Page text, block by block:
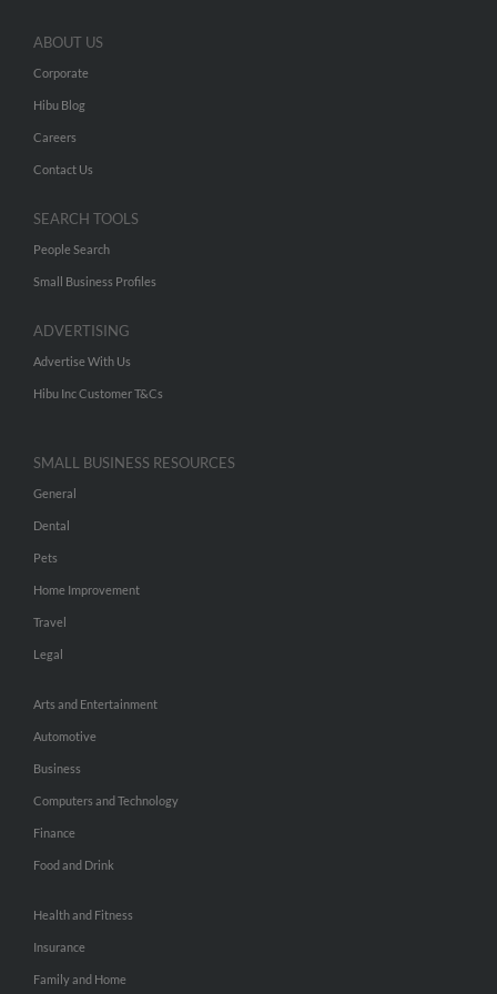
ABOUT US
Corporate
Hibu Blog
Careers
Contact Us
SEARCH TOOLS
People Search
Small Business Profiles
ADVERTISING
Advertise With Us
Hibu Inc Customer T&Cs
SMALL BUSINESS RESOURCES
General
Dental
Pets
Home Improvement
Travel
Legal
Arts and Entertainment
Automotive
Business
Computers and Technology
Finance
Food and Drink
Health and Fitness
Insurance
Family and Home